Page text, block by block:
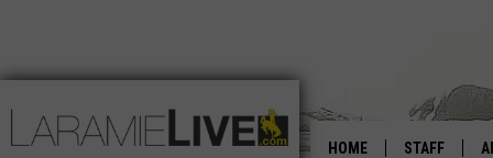
HOME STAFF